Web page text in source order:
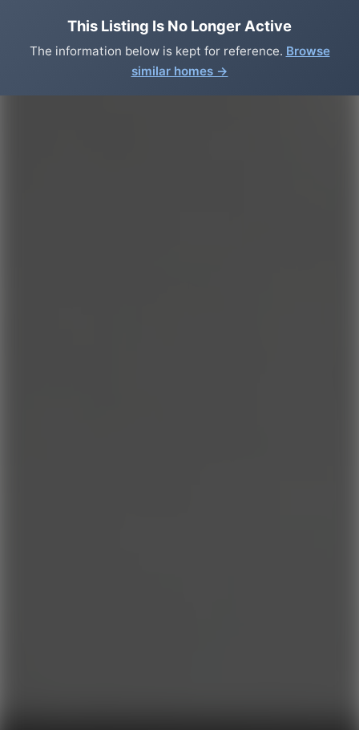
This Listing Is No Longer Active
The information below is kept for reference. Browse
similar homes →